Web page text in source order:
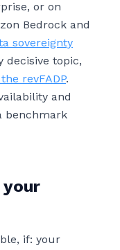
or on
Bedrock and
sovereignty
topic,
revFADP.
and
benchmark
if: your